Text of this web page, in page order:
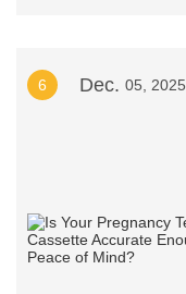
6 Dec. 05, 2025